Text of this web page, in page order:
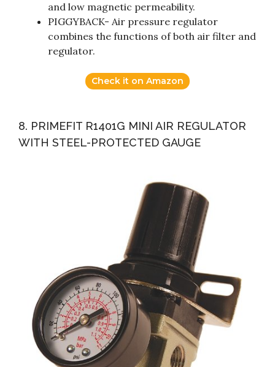
and low magnetic permeability.
PIGGYBACK- Air pressure regulator
combines the functions of both air filter and
regulator.
Check it on Amazon
8. PRIMEFIT R1401G MINI AIR REGULATOR
WITH STEEL-PROTECTED GAUGE